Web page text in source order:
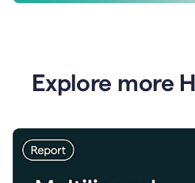
Explore more